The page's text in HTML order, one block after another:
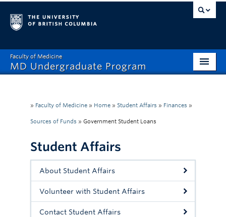
Faculty of Medicine
MD Undergraduate Program
Admissions
MD/PhD
Student Affairs
Mistreatment Help
» Faculty of Medicine » Home » Student Affairs » Finances »
Sources of Funds » Government Student Loans
Student Affairs
About Student Affairs
Volunteer with Student Affairs
Contact Student Affairs